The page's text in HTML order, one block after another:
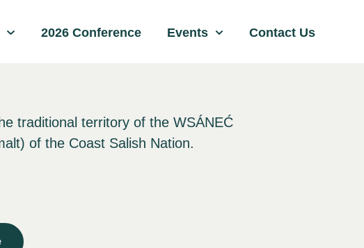
2026 Conference Events Contact Us
traditional territory of the WSÁNEĆ
of the Coast Salish Nation.